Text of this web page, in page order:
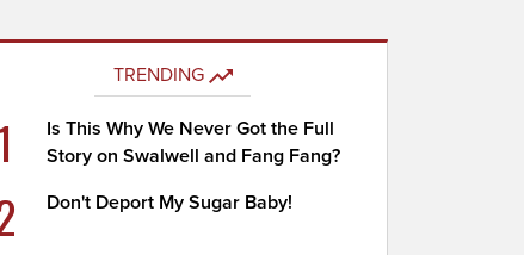
TRENDING
Is This Why We Never Got the Full
Story on Swalwell and Fang Fang?
Don't Deport My Sugar Baby!